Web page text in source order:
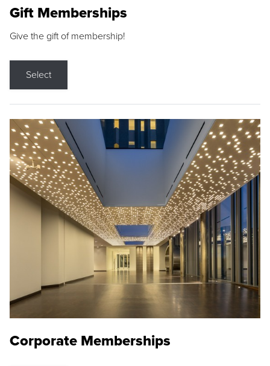
Gift Memberships
Give the gift of membership!
Select
Corporate Memberships